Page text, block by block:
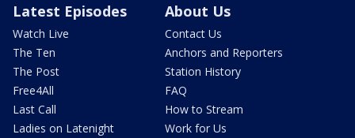
Latest Episodes
Watch Live
The Ten
The Post
Free4All
Last Call
Ladies on Latenight
About Us
Contact Us
Anchors and Reporters
Station History
FAQ
How to Stream
Work for Us